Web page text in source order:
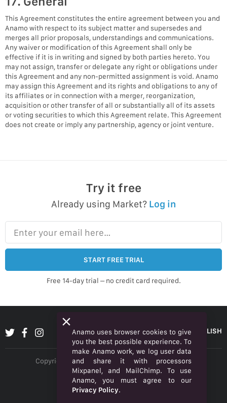
This Agreement constitutes the entire agreement between you and
Anamo with respect to its subject matter and supersedes and
merges all prior proposals, understandings and communications.
Any waiver or modification of this Agreement shall only be
effective if it is in writing and signed by both parties hereto. You
may not assign, transfer or delegate any right or obligations under
this Agreement and any non-permitted assignment is void. Anamo
may assign this Agreement and its rights and obligations to any of
its affiliates or in connection with a merger, reorganization,
acquisition or other transfer of all or substantially all of its assets
or voting securities to which this Agreement relate. This Agreement
does not create or imply any partnership, agency or joint venture.
Try it free
Already using Market? Log in
Enter your email here…
START FREE TRIAL
Free 14-day trial – no credit card required.
ENGLISH
Copyright © 2026 Anamo Inc. All rights reserved.
Privacy Policy
Legal
Anamo uses browser cookies to give
you the best possible experience. To
make Anamo work, we log user data
and share it with processors
Mixpanel, and MailChimp. To use
Anamo, you must agree to our
Privacy Policy.